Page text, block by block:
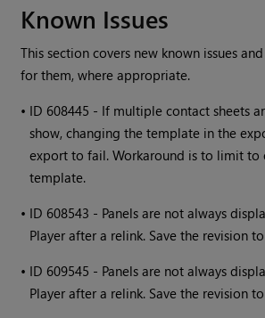
Known Issues
This section covers new known issues
for them, where appropriate.
• ID 608445 - If multiple contact sheets
show, changing the template in the
export to fail. Workaround is to limit to
template.
• ID 608543 - Panels are not always
Player after a relink. Save the revision
• ID 609545 - Panels are not always
Player after a relink. Save the revision